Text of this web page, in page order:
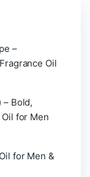
–
Oil
– Bold,
for Men
for Men &